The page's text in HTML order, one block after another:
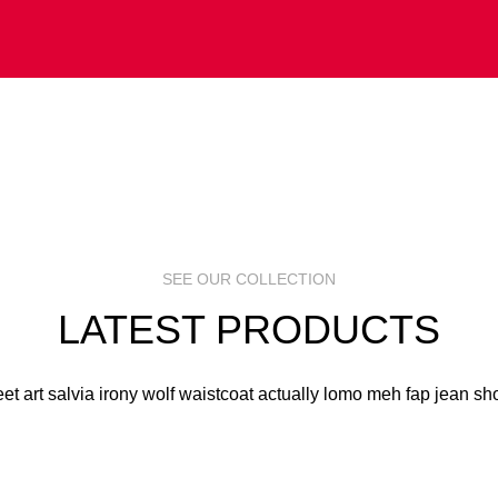
SEE OUR COLLECTION
LATEST PRODUCTS
art salvia irony wolf waistcoat actually lomo meh fap jean